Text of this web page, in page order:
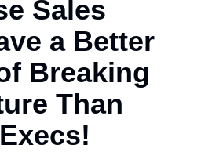
Sales
a Better
Breaking
Than